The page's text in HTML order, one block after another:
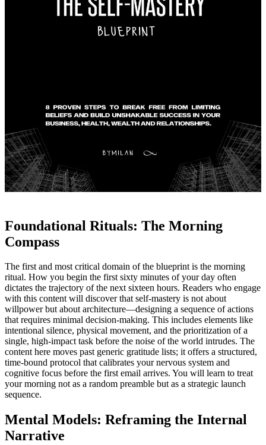
Foundational Rituals: The Morning
Compass
The first and most critical domain of the blueprint is the morning
ritual. How you begin the first sixty minutes of your day often
dictates the trajectory of the next sixteen hours. Readers who engage
with this content will discover that self‑mastery is not about
willpower but about architecture—designing a sequence of actions
that requires minimal decision‑making. This includes elements like
intentional silence, physical movement, and the prioritization of a
single, high‑impact task before the noise of the world intrudes. The
content here moves past generic gratitude lists; it offers a structured,
time‑bound protocol that calibrates your nervous system and
cognitive focus before the first email arrives. You will learn to treat
your morning not as a random preamble but as a strategic launch
sequence.
Mental Models: Reframing the Internal
Narrative